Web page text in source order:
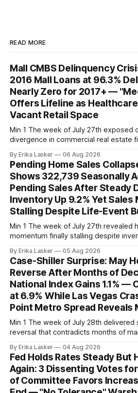
READ MORE
Mall CMBS Delinquency
2016 Mall Loans at 96.3%
Nearly Zero for 2017+ —
Offers Lifeline as
Vacant Retail Space
Min 1 The week of July 27th exposed catastrophic
divergence in commercial real estate
released July 30 showed CMBS loans
enclosed shopping malls written
96% delinquency rate — meaning
mall loan in
By Erika Lasker 06 Aug 2026
Pending Home Sales
Shows 322,739 Seasonally
Pending Sales After Steady
Inventory Up 9.2% Yet Sales
Stalling Despite Life-Event
Min 1 The week of July 27th revealed housing market
momentum finally stalling despite
week-of-July 26 data showed
home sales at 322,739 nationally for
— a level representing continued
By Erika Lasker 05 Aug 2026
Case-Shiller Surprise: May
Reverse After Months of
National Index Gains 1.1% —
at 6.9% While Las Vegas
Point Metro Spread Reveals
Min 1 The week of July 28th delivered surprising home price
reversal that contradicts months of
released July 28, 2026 for May data,
annual gain increased to 1.1% from
By Erika Lasker 04 Aug 2026
Fed Holds Rates Steady But
Again: 3 Dissenting Votes
of Committee Favors